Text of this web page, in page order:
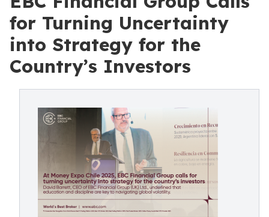
for Turning Uncertainty
into Strategy for the
Country’s Investors